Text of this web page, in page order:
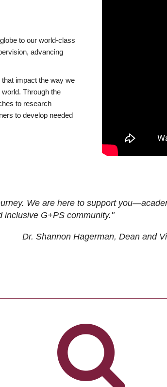
to our world-class
advancing
impact the way we
Through the
to research
to develop needed
We are here to support
inclusive G+PS community."
Dr. Shannon Hagerman, Dean and